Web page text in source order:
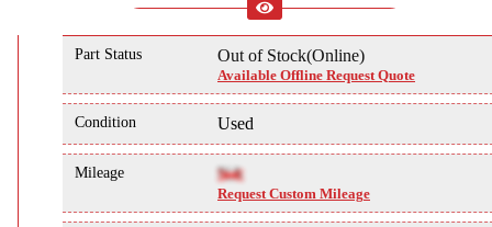
Part Status Out of Stock(Online)
Available Offline Request Quote
Condition Used
Mileage NA
Request Custom Mileage